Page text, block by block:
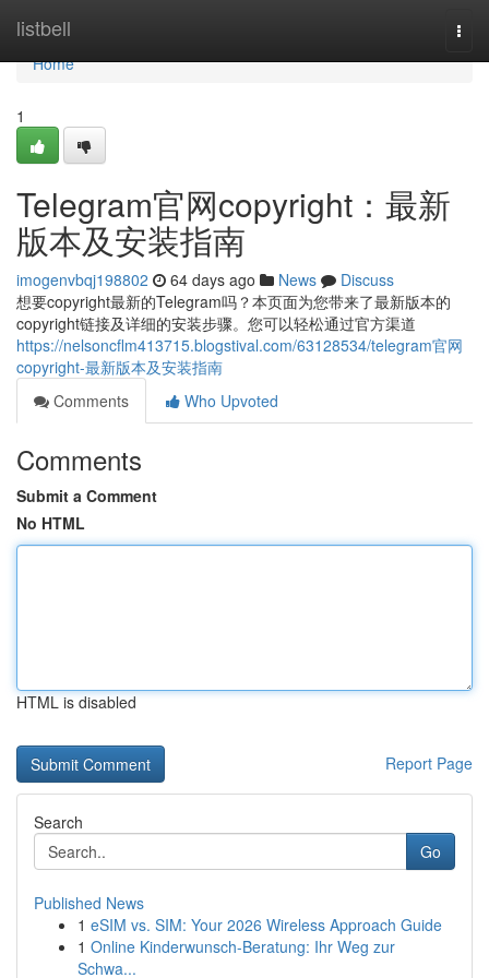
listbell
Home
Home
1
Telegram官网copyright：最新
版本及安装指南
imogenvbqj198802 64 days ago News
Discuss
想要copyright最新的Telegram吗？本页面为您带来了最新版本的
copyright链接及详细的安装步骤。您可以轻松通过官方渠道
https://nelsoncflm413715.blogstival.com/63128534/telegram官网
copyright-最新版本及安装指南
Comments
Who Upvoted
Comments
Submit a Comment
No HTML
HTML is disabled
Report Page
Search
Go
Published News
1 eSIM vs. SIM: Your 2026 Wireless Approach Guide
1 Online Kinderwunsch-Beratung: Ihr Weg zur
Schwa...